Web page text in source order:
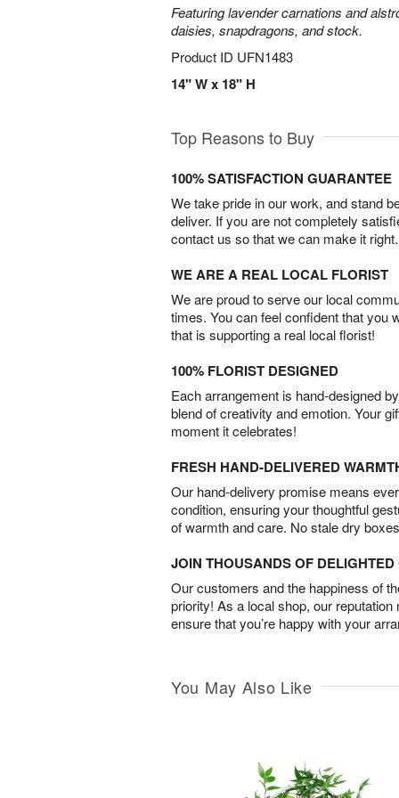
Featuring lavender carnations and
daisies, snapdragons, and stock.
Product ID UFN1483
14" W x 18" H
Top Reasons to Buy
100% SATISFACTION GUARANTEE
We take pride in our work, and stand
deliver. If you are not completely
contact us so that we can make it right.
WE ARE A REAL LOCAL FLORIST
We are proud to serve our local
times. You can feel confident that you
that is supporting a real local florist!
100% FLORIST DESIGNED
Each arrangement is hand-designed
blend of creativity and emotion. Your
moment it celebrates!
FRESH HAND-DELIVERED
Our hand-delivery promise means
condition, ensuring your thoughtful
of warmth and care. No stale dry
JOIN THOUSANDS OF
Our customers and the happiness of
priority! As a local shop, our
ensure that you’re happy with your
You May Also Like